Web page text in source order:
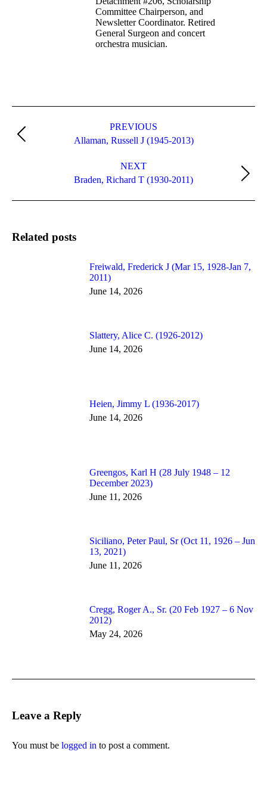
Committee Chairperson, and
Newsletter Coordinator. Retired
General Surgeon and concert
orchestra musician.
navigation
PREVIOUS
Previous
post:
Allaman, Russell J (1945-2013)
NEXT
Next
post:
Braden, Richard T (1930-2011)
Related posts
Freiwald, Frederick J (Mar 15, 1928-Jan 7,
2011)
June 14, 2026
Slattery, Alice C. (1926-2012)
June 14, 2026
Heien, Jimmy L (1936-2017)
June 14, 2026
Greengos, Karl H (28 July 1948 – 12
December 2023)
June 11, 2026
Siciliano, Peter Paul, Sr (Oct 11, 1926 – Jun
13, 2021)
June 11, 2026
Cregg, Roger A., Sr. (20 Feb 1927 – 6 Nov
2012)
May 24, 2026
Leave a Reply
You must be logged in to post a comment.